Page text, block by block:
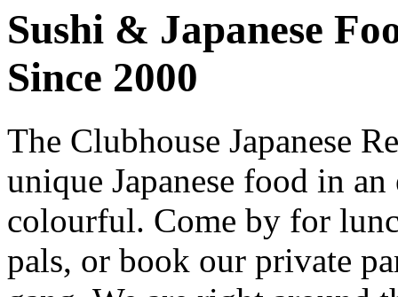
Sushi & Japanese
Since 2000
The Clubhouse Japanese
unique Japanese food in
colourful. Come by for
pals, or book our private